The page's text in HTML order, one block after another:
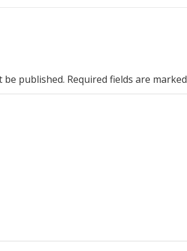
be published. Required fields are marked